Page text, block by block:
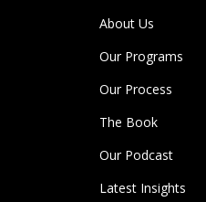
About Us
Our Programs
Our Process
The Book
Our Podcast
Latest Insights